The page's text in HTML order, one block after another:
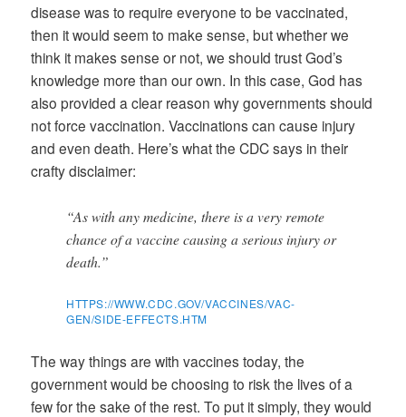
disease was to require everyone to be vaccinated,
then it would seem to make sense, but whether we
think it makes sense or not, we should trust God’s
knowledge more than our own. In this case, God has
also provided a clear reason why governments should
not force vaccination. Vaccinations can cause injury
and even death. Here’s what the CDC says in their
crafty disclaimer:
“As with any medicine, there is a very remote
chance of a vaccine causing a serious injury or
death.”
HTTPS://WWW.CDC.GOV/VACCINES/VAC-
GEN/SIDE-EFFECTS.HTM
The way things are with vaccines today, the
government would be choosing to risk the lives of a
few for the sake of the rest. To put it simply, they would